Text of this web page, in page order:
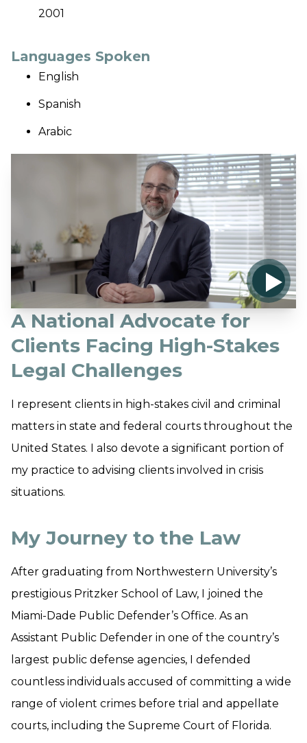
2001
Languages Spoken
English
Spanish
Arabic
A National Advocate for
Clients Facing High-Stakes
Legal Challenges
I represent clients in high-stakes civil and criminal
matters in state and federal courts throughout the
United States. I also devote a significant portion of
my practice to advising clients involved in crisis
situations.
My Journey to the Law
​After graduating from Northwestern University’s
prestigious Pritzker School of Law, I joined the
Miami-Dade Public Defender’s Office. As an
Assistant Public Defender in one of the country’s
largest public defense agencies, I defended
countless individuals accused of committing a wide
range of violent crimes before trial and appellate
courts, including the Supreme Court of Florida.